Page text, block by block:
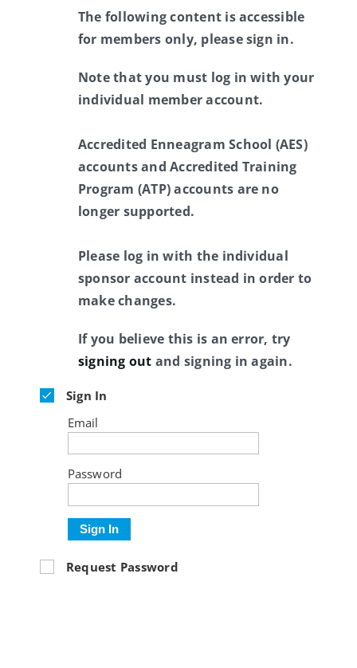
The following content is accessible
for members only, please sign in.
Note that you must log in with your
individual member account.
Accredited Enneagram School (AES)
accounts and Accredited Training
Program (ATP) accounts are no
longer supported.
Please log in with the individual
sponsor account instead in order to
make changes.
If you believe this is an error, try
signing out and signing in again.
Sign In
Email
Password
Sign In
Request Password